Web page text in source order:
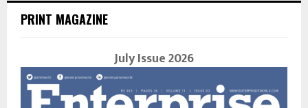
PRINT MAGAZINE
July Issue 2026